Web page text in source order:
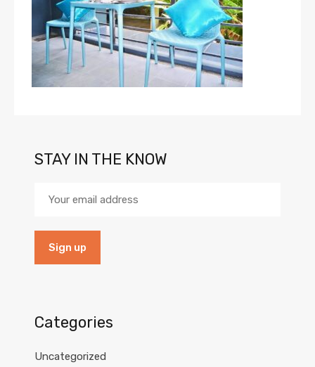
STAY IN THE KNOW
Categories
Uncategorized